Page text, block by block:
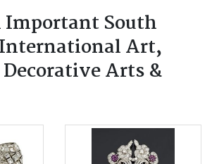
Important South
Art,
Arts &